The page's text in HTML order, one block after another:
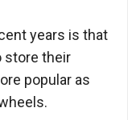
years is that
store their
popular as